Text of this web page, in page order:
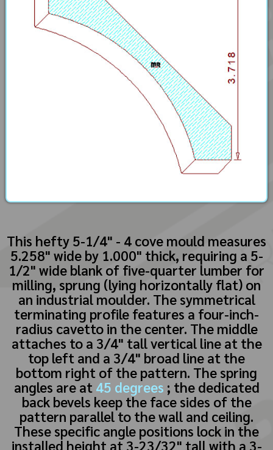
This hefty 5-1/4" - 4 cove mould measures
5.258" wide by 1.000" thick, requiring a 5-
1/2" wide blank of five-quarter lumber for
milling, sprung (lying horizontally flat) on
an industrial moulder. The symmetrical
terminating profile features a four-inch-
radius cavetto in the center. The middle
attaches to a 3/4" tall vertical line at the
top left and a 3/4" broad line at the
bottom right of the pattern. The spring
angles are at 45 degrees ; the dedicated
back bevels keep the face sides of the
pattern parallel to the wall and ceiling.
These specific angle positions lock in the
installed height at 3-23/32" tall with a 3-